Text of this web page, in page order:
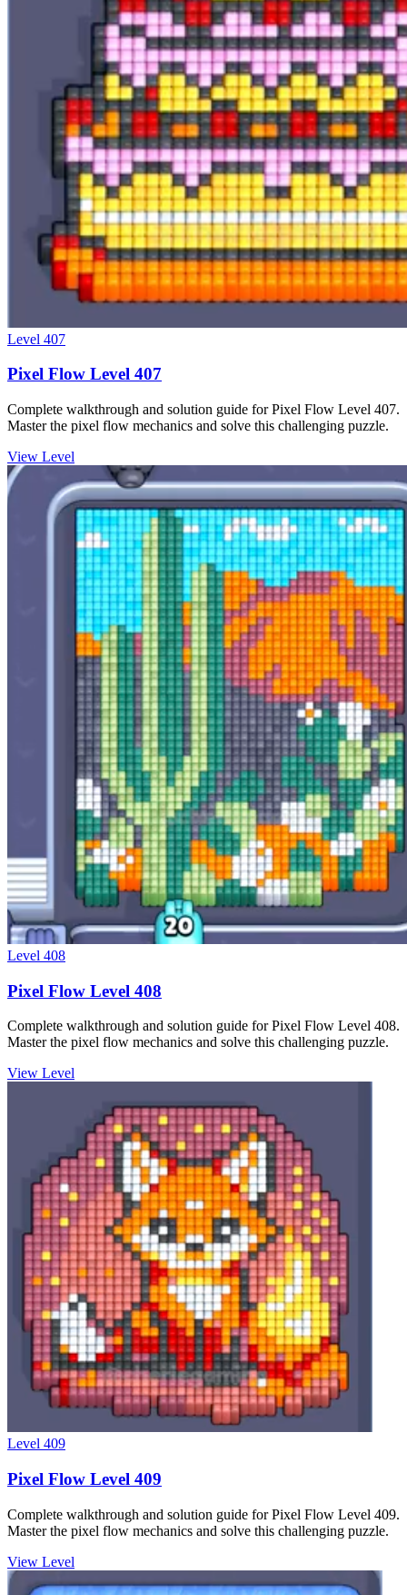
Level 407
Pixel Flow Level 407
Complete walkthrough and solution guide for Pixel Flow Level 407.
Master the pixel flow mechanics and solve this challenging puzzle.
View Level
Level 408
Pixel Flow Level 408
Complete walkthrough and solution guide for Pixel Flow Level 408.
Master the pixel flow mechanics and solve this challenging puzzle.
View Level
Level 409
Pixel Flow Level 409
Complete walkthrough and solution guide for Pixel Flow Level 409.
Master the pixel flow mechanics and solve this challenging puzzle.
View Level